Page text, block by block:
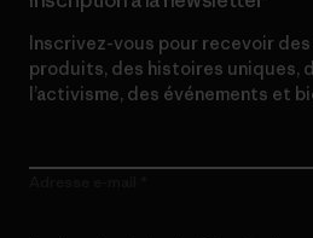
Inscrivez-vous pour recevoir
produits, des histoires uniques,
l’activisme, des événements et